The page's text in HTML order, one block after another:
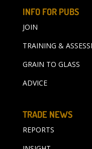
INFO FOR PUBS
JOIN
TRAINING &
GRAIN TO GLASS
ADVICE
TRADE NEWS
REPORTS